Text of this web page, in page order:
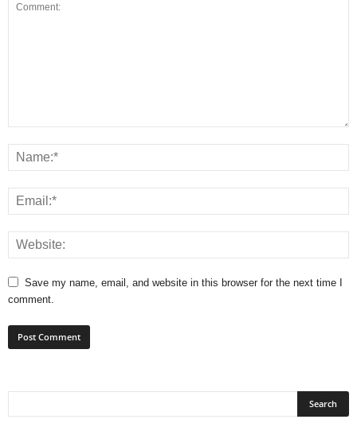
Save my name, email, and website in this browser for the next time I
comment.